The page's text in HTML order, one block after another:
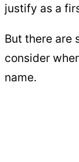
justify as a
But there are
consider
name.